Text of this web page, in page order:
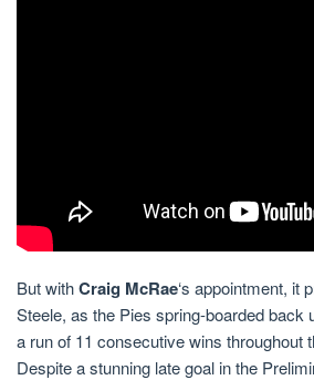
But withCraig McRae‘s appointment, it
Steele, as the Pies spring-boarded back
a run of 11 consecutive wins throughout
Despite a stunning late goal in the